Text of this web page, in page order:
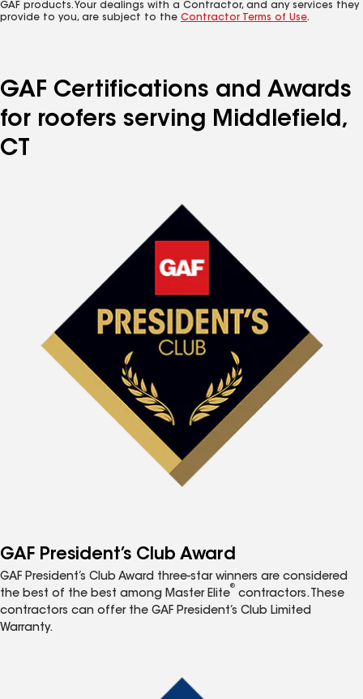
GAF products. Your dealings with a Contractor, and any services they
provide to you, are subject to the Contractor Terms of Use.
GAF Certifications and Awards
for roofers serving Middlefield,
CT
GAF President’s Club Award
GAF President’s Club Award three-star winners are considered
the best of the best among Master Elite
®
contractors. These
contractors can offer the GAF President’s Club Limited
Warranty.